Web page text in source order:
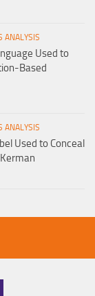
ANALYSIS
Used to
Based
ANALYSIS
Used to Conceal